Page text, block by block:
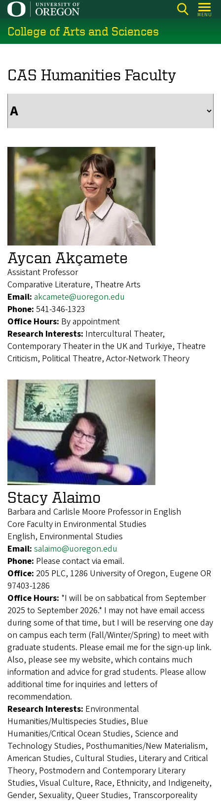
Skip
main
content
MENU
College of Arts and Sciences
CAS Humanities Faculty
Aycan Akçamete
Assistant Professor
Comparative Literature, Theatre Arts
Email: akcamete@uoregon.edu
Phone: 541-346-1323
Office Hours: By appointment
Research Interests: Intercultural Theater,
Contemporary Theater in the UK and Turkiye, Theatre
Criticism, Political Theatre, Actor-Network Theory
Stacy Alaimo
Barbara and Carlisle Moore Professor in English
Core Faculty in Environmental Studies
English, Environmental Studies
Email: salaimo@uoregon.edu
Phone: Please contact via email.
Office: 205 PLC, 1286 University of Oregon, Eugene OR
97403-1286
Office Hours: *I will be on sabbatical from September
2025 to September 2026.* I may not have email access
during some of that time, but I will be reserving one day
on campus each term (Fall/Winter/Spring) to meet with
graduate students. Please email me for the sign-up link.
Also, please see my website, which contains much
information and advice for grad students. Please allow
additional time for inquiries and letters of
recommendation.
Research Interests: Environmental
Humanities/Multispecies Studies, Blue
Humanities/Critical Ocean Studies, Science and
Technology Studies, Posthumanities/New Materialism,
American Studies, Cultural Studies, Literary and Critical
Theory, Postmodern and Contemporary Literary
Studies, Visual Culture, Race, Ethnicity, and Indigeneity,
Gender, Sexuality, Queer Studies, Transcorporeality